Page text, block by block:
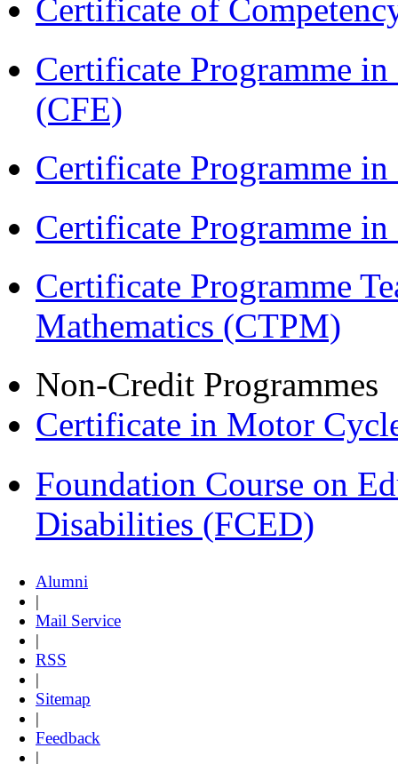
Certificate of
Certificate Programme
(CFE)
Certificate Programme
Certificate Programme
Certificate Programme
Mathematics (CTPM)
Non-Credit Programmes
Certificate in Motor
Foundation Course on
Disabilities (FCED)
Alumni
|
Mail Service
|
RSS
|
Sitemap
|
Feedback
|